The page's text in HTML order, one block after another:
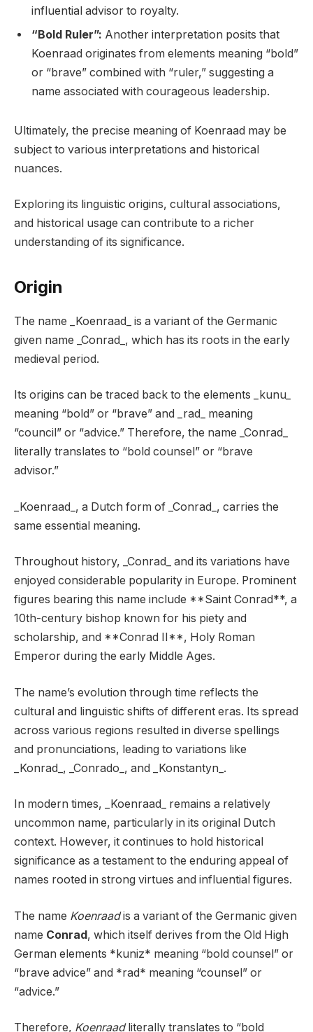
influential advisor to royalty.
“Bold Ruler”: Another interpretation posits that
Koenraad originates from elements meaning “bold”
or “brave” combined with “ruler,” suggesting a
name associated with courageous leadership.
Ultimately, the precise meaning of Koenraad may be
subject to various interpretations and historical
nuances.
Exploring its linguistic origins, cultural associations,
and historical usage can contribute to a richer
understanding of its significance.
Origin
The name _Koenraad_ is a variant of the Germanic
given name _Conrad_, which has its roots in the early
medieval period.
Its origins can be traced back to the elements _kunu_
meaning “bold” or “brave” and _rad_ meaning
“council” or “advice.” Therefore, the name _Conrad_
literally translates to “bold counsel” or “brave
advisor.”
_Koenraad_, a Dutch form of _Conrad_, carries the
same essential meaning.
Throughout history, _Conrad_ and its variations have
enjoyed considerable popularity in Europe. Prominent
figures bearing this name include **Saint Conrad**, a
10th-century bishop known for his piety and
scholarship, and **Conrad II**, Holy Roman
Emperor during the early Middle Ages.
The name’s evolution through time reflects the
cultural and linguistic shifts of different eras. Its spread
across various regions resulted in diverse spellings
and pronunciations, leading to variations like
_Konrad_, _Conrado_, and _Konstantyn_.
In modern times, _Koenraad_ remains a relatively
uncommon name, particularly in its original Dutch
context. However, it continues to hold historical
significance as a testament to the enduring appeal of
names rooted in strong virtues and influential figures.
The name Koenraadis a variant of the Germanic given
name Conrad, which itself derives from the Old High
German elements *kuniz* meaning “bold counsel” or
“brave advice” and *rad* meaning “counsel” or
“advice.”
Therefore, Koenraadliterally translates to “bold